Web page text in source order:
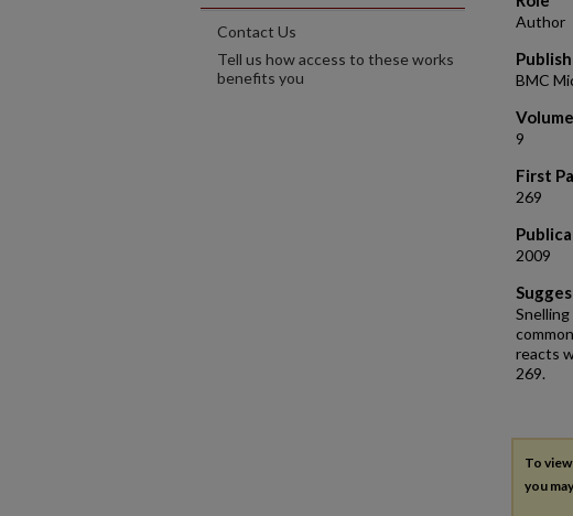
Author
BMC
Volume
9
First
269
2009
reacts
269.
To
you may
Contact Us
Tell us how access to these works
benefits you